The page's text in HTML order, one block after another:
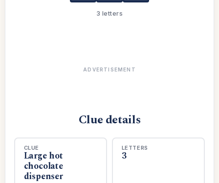
3 letters
ADVERTISEMENT
Clue details
CLUE
Large hot
chocolate
dispenser
LETTERS
3